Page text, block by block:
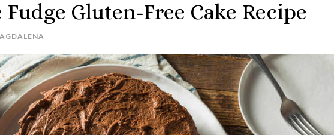
Fudge Gluten-Free Cake Recipe